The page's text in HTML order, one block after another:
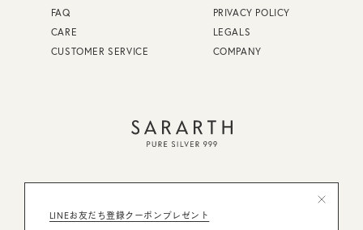
LINEお友だち登録クーポンプレゼント
CARE
PRIVACY POLICY
FAQ
PRIVACY POLICY
CARE
LEGALS
CUSTOMER SERVICE
COMPANY
東京都公安委員会許可 第308942116394号